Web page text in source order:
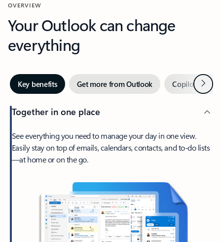
OVERVIEW
Your Outlook can change
everything
Key benefits Get more from Outlook Copilot inNext
Together in one place
See everything you need to manage your day in one view.
Easily stay on top of emails, calendars, contacts, and to-do lists
—at home or on the go.